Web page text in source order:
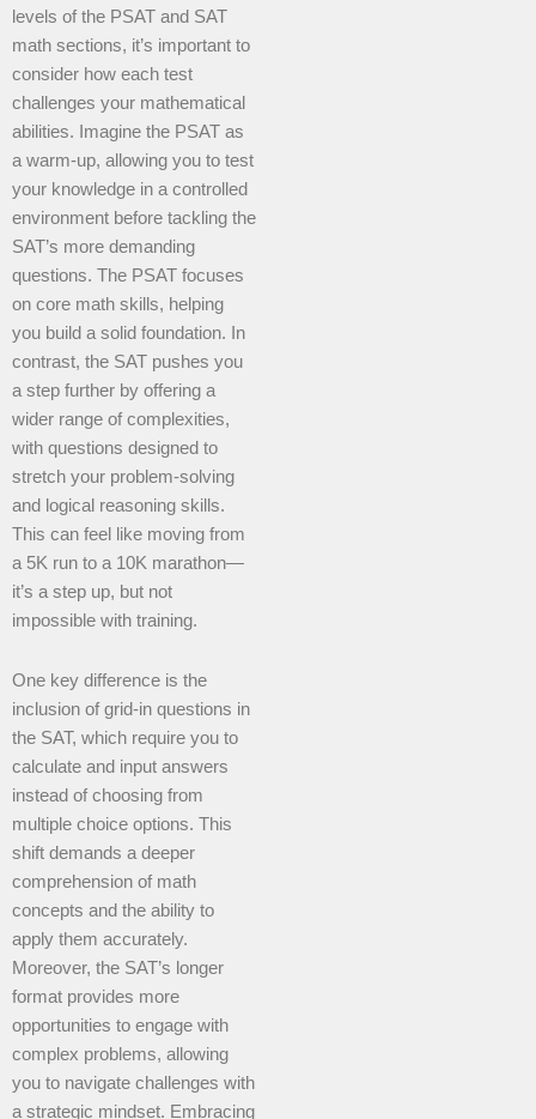
levels of the PSAT and SAT
math sections, it’s important to
consider how each test
challenges your mathematical
abilities. Imagine the PSAT as
a warm-up, allowing you to test
your knowledge in a controlled
environment before tackling the
SAT’s more demanding
questions. The PSAT focuses
on core math skills, helping
you build a solid foundation. In
contrast, the SAT pushes you
a step further by offering a
wider range of complexities,
with questions designed to
stretch your problem-solving
and logical reasoning skills.
This can feel like moving from
a 5K run to a 10K marathon—
it’s a step up, but not
impossible with training.
One key difference is the
inclusion of grid-in questions in
the SAT, which require you to
calculate and input answers
instead of choosing from
multiple choice options. This
shift demands a deeper
comprehension of math
concepts and the ability to
apply them accurately.
Moreover, the SAT’s longer
format provides more
opportunities to engage with
complex problems, allowing
you to navigate challenges with
a strategic mindset. Embracing